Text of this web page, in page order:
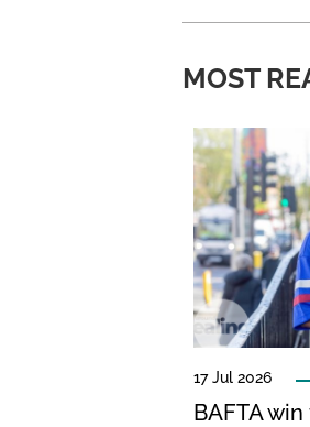
MOST
17 Jul 2026
BAFTA